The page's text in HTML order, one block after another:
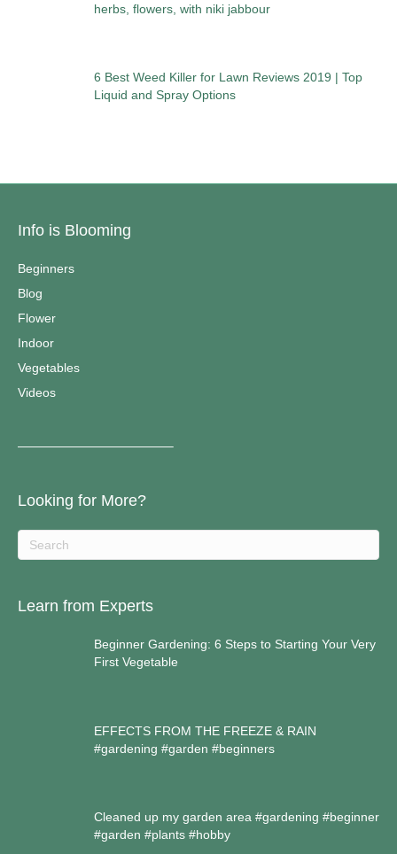
herbs, flowers, with niki jabbour
6 Best Weed Killer for Lawn Reviews 2019 | Top
Liquid and Spray Options
Info is Blooming
Beginners
Blog
Flower
Indoor
Vegetables
Videos
————————————–
Looking for More?
Learn from Experts
Beginner Gardening: 6 Steps to Starting Your Very
First Vegetable
EFFECTS FROM THE FREEZE & RAIN
#gardening #garden #beginners
Cleaned up my garden area #gardening #beginner
#garden #plants #hobby